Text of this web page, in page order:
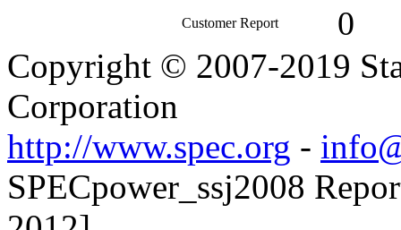
Customer Report 0
Copyright © 2007-2019
Corporation
http://www.spec.org -
SPECpower_ssj2008